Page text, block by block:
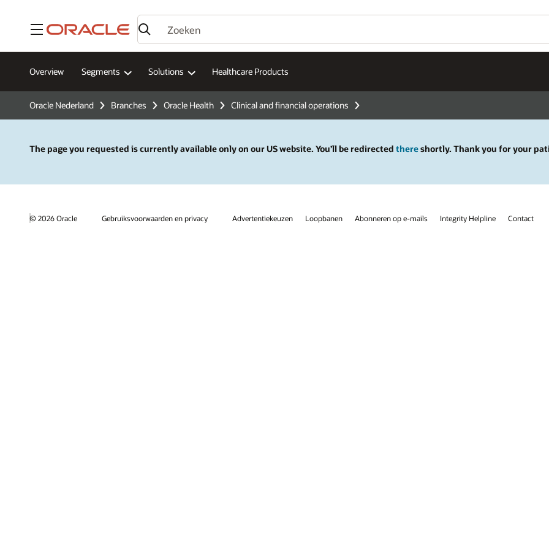
Menu
Overview Segments Solutions Healthcare Products
Oracle Nederland Branches Oracle Health Clinical and financial operations
The page you requested is currently available only on our US website. You’ll be redirected thereshortly. Thank you for your
© 2026 Oracle Gebruiksvoorwaarden en privacy Advertentiekeuzen Loopbanen Abonneren op e-mails Integrity Helpline Contact